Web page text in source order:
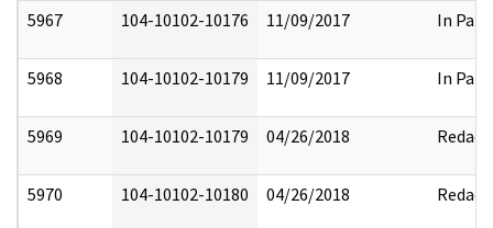
5967 104-10102-10176 11/09/2017 In Part
5968 104-10102-10179 11/09/2017 In Part
5969 104-10102-10179 04/26/2018 Redact
5970 104-10102-10180 04/26/2018 Redact